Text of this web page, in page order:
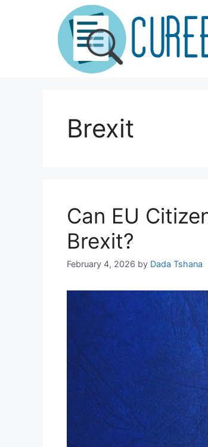
Brexit
Can EU
Brexit?
February 4, 2026 by Dada Tshana